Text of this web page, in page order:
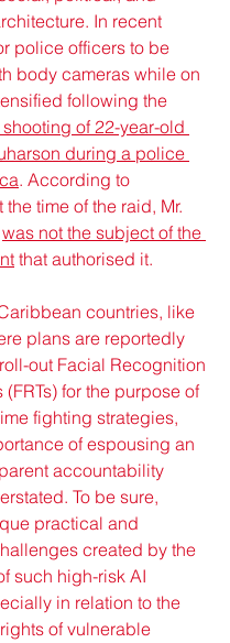
In recent
police officers to be
body cameras while on
following the
of 22-year-old
during a police
. According to
the time of the raid, Mr.
was not the subject of the
that authorised it.
countries, like
plans are reportedly
out Facial Recognition
for the purpose of
fighting strategies,
of espousing an
accountability
To be sure,
practical and
created by the
such high-risk AI
in relation to the
of vulnerable